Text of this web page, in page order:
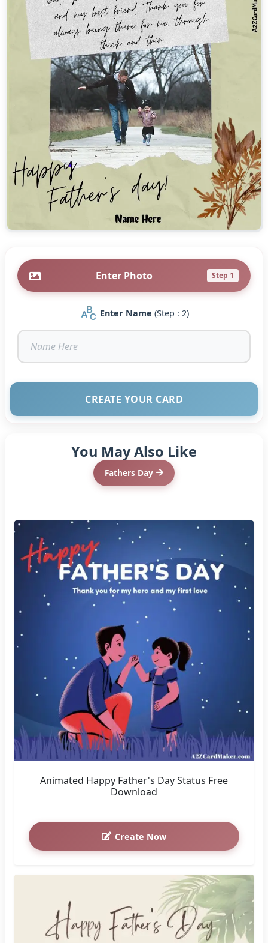
Enter Photo Step 1
Enter Name (Step : 2)
CREATE YOUR CARD
You May Also Like
Fathers Day
Animated Happy Father's Day Status Free
Download
Create Now